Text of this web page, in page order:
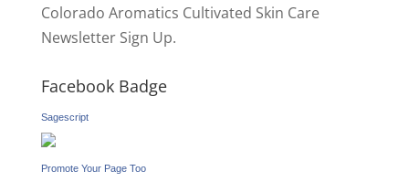
Colorado Aromatics Cultivated Skin Care
Newsletter Sign Up.
Facebook Badge
Sagescript
Promote Your Page Too